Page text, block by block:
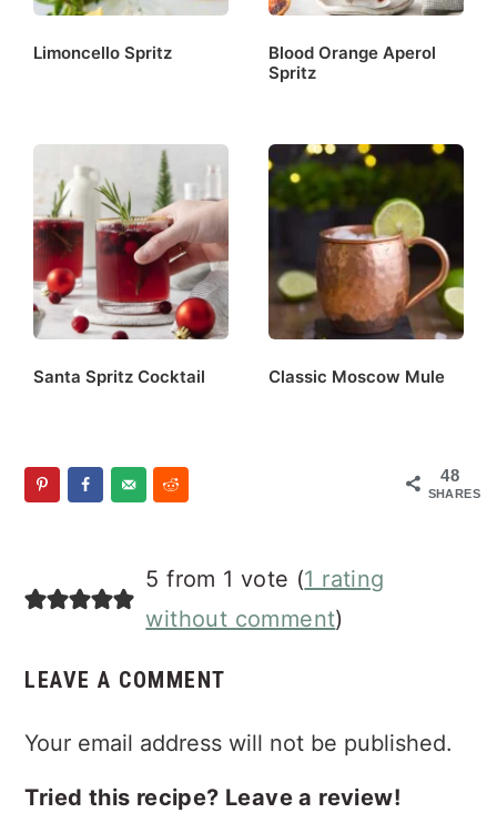
Limoncello Spritz
Blood Orange Aperol
Spritz
Santa Spritz Cocktail Classic Moscow Mule
48
SHARES
Interactions
5 from 1 vote (1 rating
without comment)
LEAVE A COMMENT
Your email address will not be published.
Tried this recipe? Leave a review!